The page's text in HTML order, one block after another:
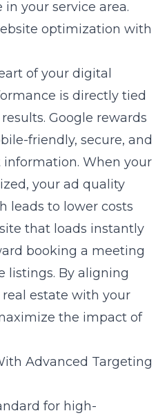
your service area.
optimization with
of your digital
is directly tied
Google rewards
friendly, secure, and
When your
your ad quality
leads to lower costs
that loads instantly
booking a meeting
listings. By aligning
real estate with your
the impact of
Advanced Targeting
for high-